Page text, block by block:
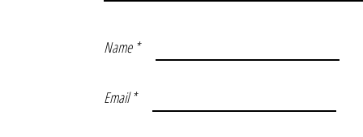
Name *
Email*